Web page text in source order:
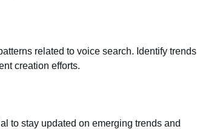
related to voice search. Identify trends
creation efforts.
to stay updated on emerging trends and